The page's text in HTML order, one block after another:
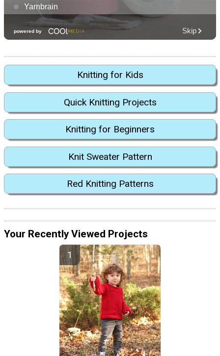
Knitting for Kids
Quick Knitting Projects
Knitting for Beginners
Knit Sweater Pattern
Red Knitting Patterns
Your Recently Viewed Projects